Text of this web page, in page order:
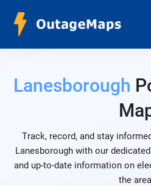
Lanesborough
Track, record, and stay
Lanesborough with our
and up-to-date information on
the